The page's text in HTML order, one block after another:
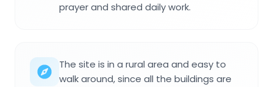
prayer and shared daily work.
The site is in a rural area and easy to
walk around, since all the buildings are